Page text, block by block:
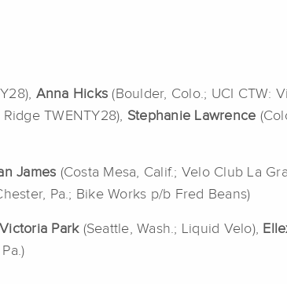
Anna Hicks(Boulder, Colo.; UCI CTW:
TWENTY28), Stephanie Lawrence
James (Costa Mesa, Calif.; Velo Club La
Pa.; Bike Works p/b Fred Beans)
Victoria Park (Seattle, Wash.; Liquid Velo),